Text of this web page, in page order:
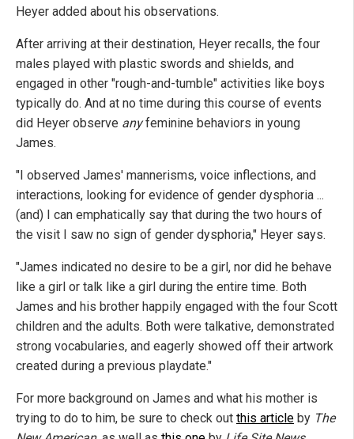
Heyer added about his observations.
After arriving at their destination, Heyer recalls, the four
males played with plastic swords and shields, and
engaged in other "rough-and-tumble" activities like boys
typically do. And at no time during this course of events
did Heyer observe anyfeminine behaviors in young
James.
"I observed James' mannerisms, voice inflections, and
interactions, looking for evidence of gender dysphoria ...
(and) I can emphatically say that during the two hours of
the visit I saw no sign of gender dysphoria," Heyer says.
"James indicated no desire to be a girl, nor did he behave
like a girl or talk like a girl during the entire time. Both
James and his brother happily engaged with the four Scott
children and the adults. Both were talkative, demonstrated
strong vocabularies, and eagerly showed off their artwork
created during a previous playdate."
For more background on James and what his mother is
trying to do to him, be sure to check out this article by The